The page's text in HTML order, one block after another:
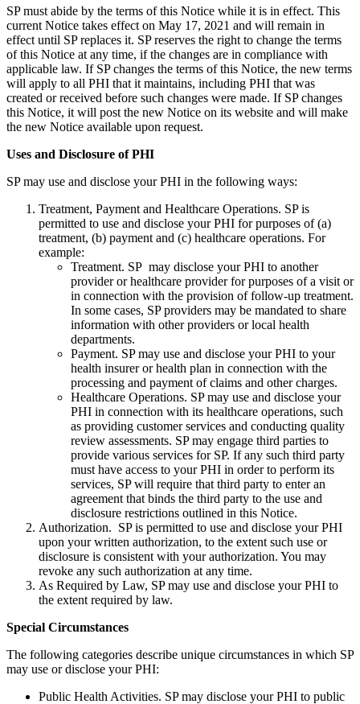
SP must abide by the terms of this Notice while it is in effect. This
current Notice takes effect on May 17, 2021 and will remain in
effect until SP replaces it. SP reserves the right to change the terms
of this Notice at any time, if the changes are in compliance with
applicable law. If SP changes the terms of this Notice, the new terms
will apply to all PHI that it maintains, including PHI that was
created or received before such changes were made. If SP changes
this Notice, it will post the new Notice on its website and will make
the new Notice available upon request.
Uses and Disclosure of PHI
SP may use and disclose your PHI in the following ways:
Treatment, Payment and Healthcare Operations. SP is
permitted to use and disclose your PHI for purposes of (a)
treatment, (b) payment and (c) healthcare operations. For
example:
Treatment. SP may disclose your PHI to another
provider or healthcare provider for purposes of a visit or
in connection with the provision of follow-up treatment.
In some cases, SP providers may be mandated to share
information with other providers or local health
departments.
Payment. SP may use and disclose your PHI to your
health insurer or health plan in connection with the
processing and payment of claims and other charges.
Healthcare Operations. SP may use and disclose your
PHI in connection with its healthcare operations, such
as providing customer services and conducting quality
review assessments. SP may engage third parties to
provide various services for SP. If any such third party
must have access to your PHI in order to perform its
services, SP will require that third party to enter an
agreement that binds the third party to the use and
disclosure restrictions outlined in this Notice.
Authorization. SP is permitted to use and disclose your PHI
upon your written authorization, to the extent such use or
disclosure is consistent with your authorization. You may
revoke any such authorization at any time.
As Required by Law, SP may use and disclose your PHI to
the extent required by law.
Special Circumstances
The following categories describe unique circumstances in which SP
may use or disclose your PHI:
Public Health Activities. SP may disclose your PHI to public